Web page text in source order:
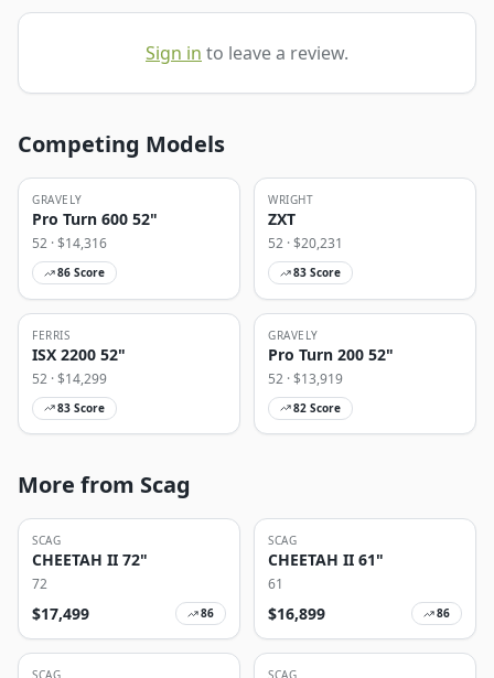
Sign in to leave a review.
Competing Models
GRAVELY
Pro Turn 600 52"
52 · $14,316
86 Score
WRIGHT
ZXT
52 · $20,231
83 Score
FERRIS
ISX 2200 52"
52 · $14,299
83 Score
GRAVELY
Pro Turn 200 52"
52 · $13,919
82 Score
More from Scag
SCAG
CHEETAH II 72"
72
$17,499 86
SCAG
CHEETAH II 61"
61
$16,899 86
SCAG SCAG